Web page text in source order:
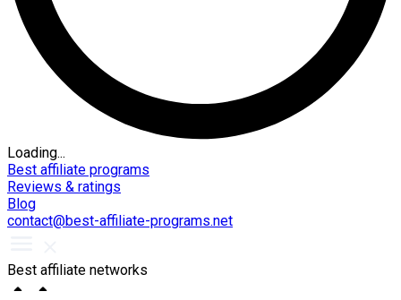
Loading...
Best affiliate programs
Reviews & ratings
Blog
contact@best-affiliate-programs.net
Best affiliate networks